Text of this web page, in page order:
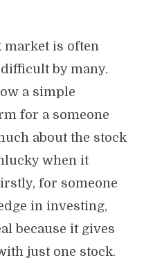
market is often
by many.
a simple
for a someone
about the stock
when it
for someone
in investing,
because it gives
just one stock.